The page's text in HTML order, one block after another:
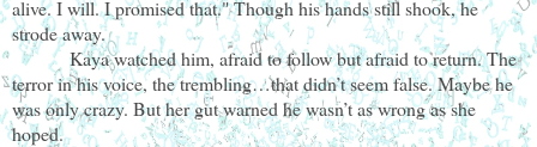
alive. I will. I promised that." Though his hands still shook, he
strode away.
Kaya watched him, afraid to follow but afraid to return. The
terror in his voice, the trembling…that didn’t seem false. Maybe he
was only crazy. But her gut warned he wasn’t as wrong as she
hoped.